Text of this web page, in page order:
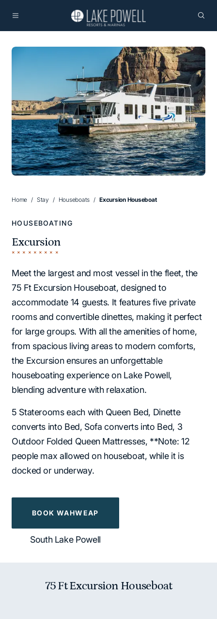
Home Stay Houseboats Excursion Houseboat
HOUSEBOATING
Excursion
Meet the largest and most vessel in the fleet, the
75 Ft Excursion Houseboat, designed to
accommodate 14 guests. It features five private
rooms and convertible dinettes, making it perfect
for large groups. With all the amenities of home,
from spacious living areas to modern comforts,
the Excursion ensures an unforgettable
houseboating experience on Lake Powell,
blending adventure with relaxation.
5 Staterooms each with Queen Bed, Dinette
converts into Bed, Sofa converts into Bed, 3
Outdoor Folded Queen Mattresses, **Note: 12
people max allowed on houseboat, while it is
docked or underway.
BOOK WAHWEAP
South Lake Powell
75 Ft Excursion Houseboat